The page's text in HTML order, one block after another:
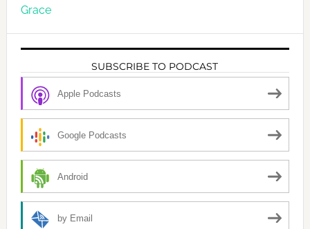
Grace
SUBSCRIBE TO PODCAST
Apple Podcasts
Google Podcasts
Android
by Email